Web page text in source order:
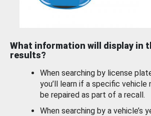
What information will display in
results?
When searching by license
you’ll learn if a specific vehicle
be repaired as part of a recall.
When searching by a vehicle’s